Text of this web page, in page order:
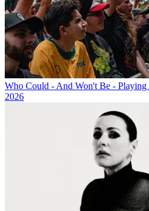
Who Could - And Won't Be -
2026